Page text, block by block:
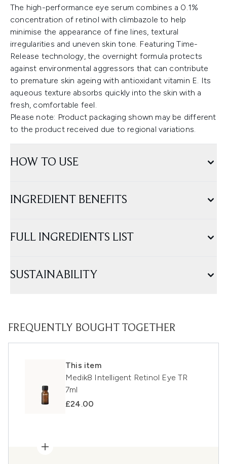
The high-performance eye serum combines a 0.1%
concentration of retinol with climbazole to help
minimise the appearance of fine lines, textural
irregularities and uneven skin tone. Featuring Time-
Release technology, the overnight formula protects
against environmental aggressors that can contribute
to premature skin ageing with antioxidant vitamin E. Its
aqueous texture absorbs quickly into the skin with a
fresh, comfortable feel.
Please note: Product packaging shown may be different
to the product received due to regional variations.
HOW TO USE
INGREDIENT BENEFITS
FULL INGREDIENTS LIST
SUSTAINABILITY
FREQUENTLY BOUGHT TOGETHER
This item
Medik8 Intelligent Retinol Eye TR
7ml
£24.00